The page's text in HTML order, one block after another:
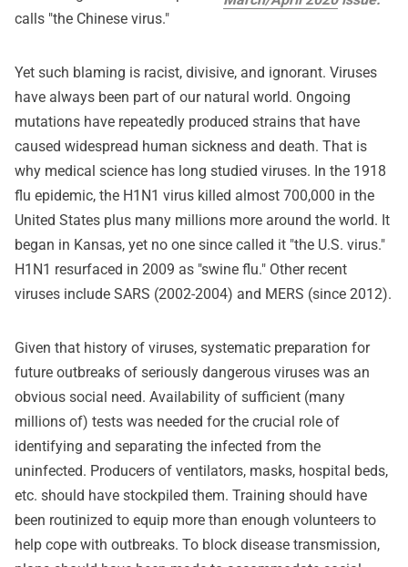
calls "the Chinese virus."
Yet such blaming is racist, divisive, and ignorant. Viruses
have always been part of our natural world. Ongoing
mutations have repeatedly produced strains that have
caused widespread human sickness and death. That is
why medical science has long studied viruses. In the 1918
flu epidemic, the H1N1 virus killed almost 700,000 in the
United States plus many millions more around the world. It
began in Kansas, yet no one since called it "the U.S. virus."
H1N1 resurfaced in 2009 as "swine flu." Other recent
viruses include SARS (2002-2004) and MERS (since 2012).
Given that history of viruses, systematic preparation for
future outbreaks of seriously dangerous viruses was an
obvious social need. Availability of sufficient (many
millions of) tests was needed for the crucial role of
identifying and separating the infected from the
uninfected. Producers of ventilators, masks, hospital beds,
etc. should have stockpiled them. Training should have
been routinized to equip more than enough volunteers to
help cope with outbreaks. To block disease transmission,